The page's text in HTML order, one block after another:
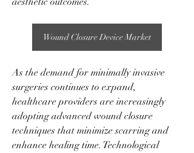
Wound Closure Device Market
As the demand for minimally invasive
surgeries continues to expand,
healthcare providers are increasingly
adopting advanced wound closure
techniques that minimize scarring and
enhance healing time. Technological